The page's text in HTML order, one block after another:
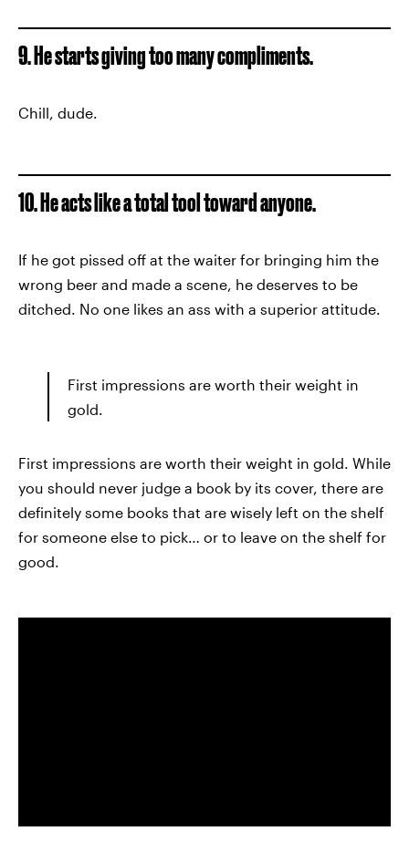
9. He starts giving too many compliments.
Chill, dude.
10. He acts like a total tool toward anyone.
If he got pissed off at the waiter for bringing him the
wrong beer and made a scene, he deserves to be
ditched. No one likes an ass with a superior attitude.
First impressions are worth their weight in
gold.
First impressions are worth their weight in gold. While
you should never judge a book by its cover, there are
definitely some books that are wisely left on the shelf
for someone else to pick… or to leave on the shelf for
good.